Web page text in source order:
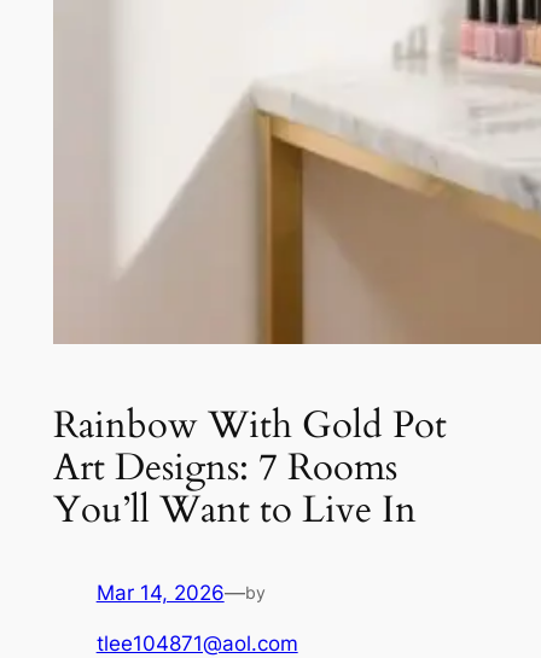
Rainbow With Gold Pot
Art Designs: 7 Rooms
You’ll Want to Live In
Mar 14, 2026—by
tlee104871@aol.com